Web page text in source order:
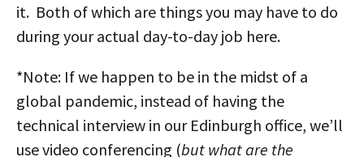
it. Both of which are things you may have to do
during your actual day-to-day job here.
*Note: If we happen to be in the midst of a
global pandemic, instead of having the
technical interview in our Edinburgh office, we’ll
use video conferencing (but what are the